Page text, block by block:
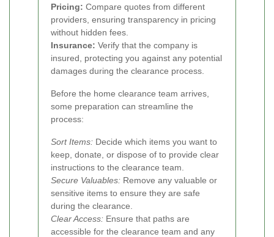
Pricing: Compare quotes from different
providers, ensuring transparency in pricing
without hidden fees.
Insurance: Verify that the company is
insured, protecting you against any potential
damages during the clearance process.
Before the home clearance team arrives,
some preparation can streamline the
process:
Sort Items: Decide which items you want to
keep, donate, or dispose of to provide clear
instructions to the clearance team.
Secure Valuables: Remove any valuable or
sensitive items to ensure they are safe
during the clearance.
Clear Access: Ensure that paths are
accessible for the clearance team and any